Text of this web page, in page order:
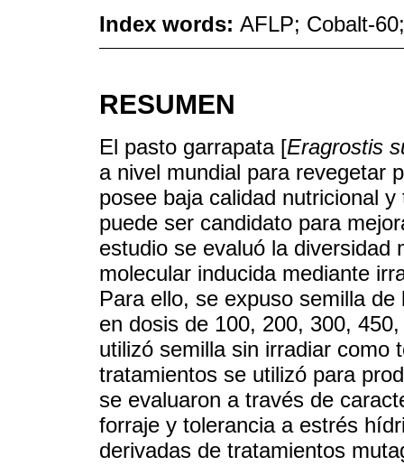
Index words: AFLP; Cobalt-
RESUMEN
El pasto garrapata [Eragrostis
a nivel mundial para revegetar
posee baja calidad nutricional
puede ser candidato para
estudio se evaluó la diversidad
molecular inducida mediante
Para ello, se expuso semilla
en dosis de 100, 200, 300,
utilizó semilla sin irradiar como
tratamientos se utilizó para
se evaluaron a través de
forraje y tolerancia a estrés
derivadas de tratamientos